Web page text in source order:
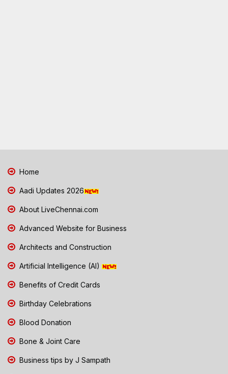
Home
Aadi Updates 2026
About LiveChennai.com
Advanced Website for Business
Architects and Construction
Artificial Intelligence (AI)
Benefits of Credit Cards
Birthday Celebrations
Blood Donation
Bone & Joint Care
Business tips by J Sampath